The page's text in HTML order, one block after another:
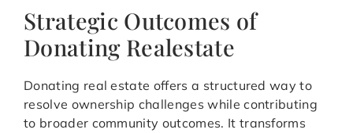
Strategic Outcomes of
Donating Realestate
Donating real estate offers a structured way to
resolve ownership challenges while contributing
to broader community outcomes. It transforms